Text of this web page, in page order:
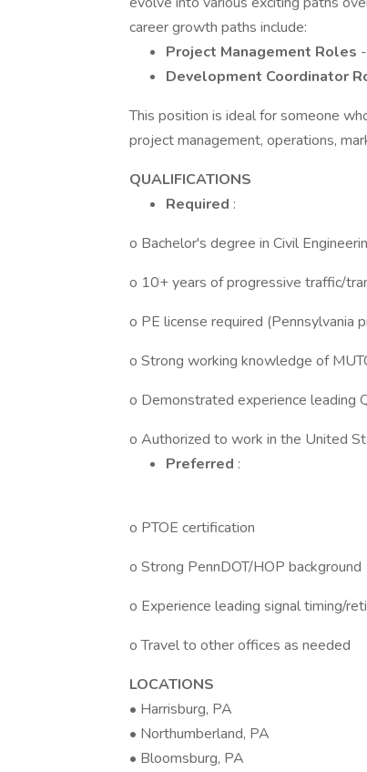
career growth paths include:
Project Management Roles
Development Coordinator
This position is ideal for someone
project management, operations,
QUALIFICATIONS
Required :
o Bachelor's degree in Civil
o 10+ years of progressive traffic/
o PE license required (Pennsylvania
o Strong working knowledge of
o Demonstrated experience leading
o Authorized to work in the United
Preferred :
o PTOE certification
o Strong PennDOT/HOP background
o Experience leading signal timing/
o Travel to other offices as needed
LOCATIONS
• Harrisburg, PA
• Northumberland, PA
• Bloomsburg, PA